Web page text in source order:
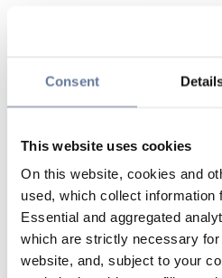
Consent
This website uses cookies
On this website, cookies and
used, which collect information
Essential and aggregated
which are strictly necessary
website, and, subject to your